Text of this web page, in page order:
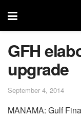
GFH
upgrade
September 4, 2014
MANAMA: Gulf